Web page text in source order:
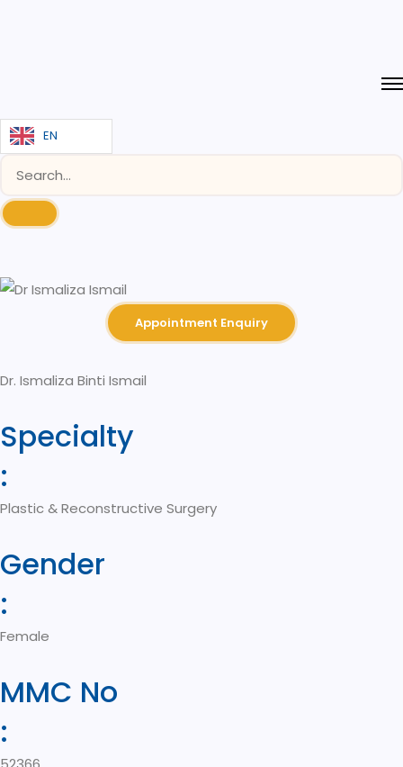
EN
Appointment Enquiry
Dr. Ismaliza Binti Ismail
Specialty
:
Plastic & Reconstructive Surgery
Gender
:
Female
MMC No
: